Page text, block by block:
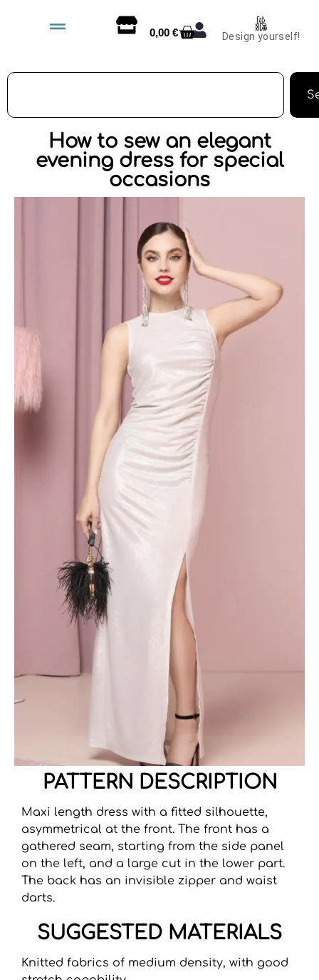
0,00 € Design yourself!
How to sew an elegant
evening dress for special
occasions
PATTERN DESCRIPTION
Maxi length dress with a fitted silhouette,
asymmetrical at the front. The front has a
gathered seam, starting from the side panel
on the left, and a large cut in the lower part.
The back has an invisible zipper and waist
darts.
SUGGESTED MATERIALS
Knitted fabrics of medium density, with good